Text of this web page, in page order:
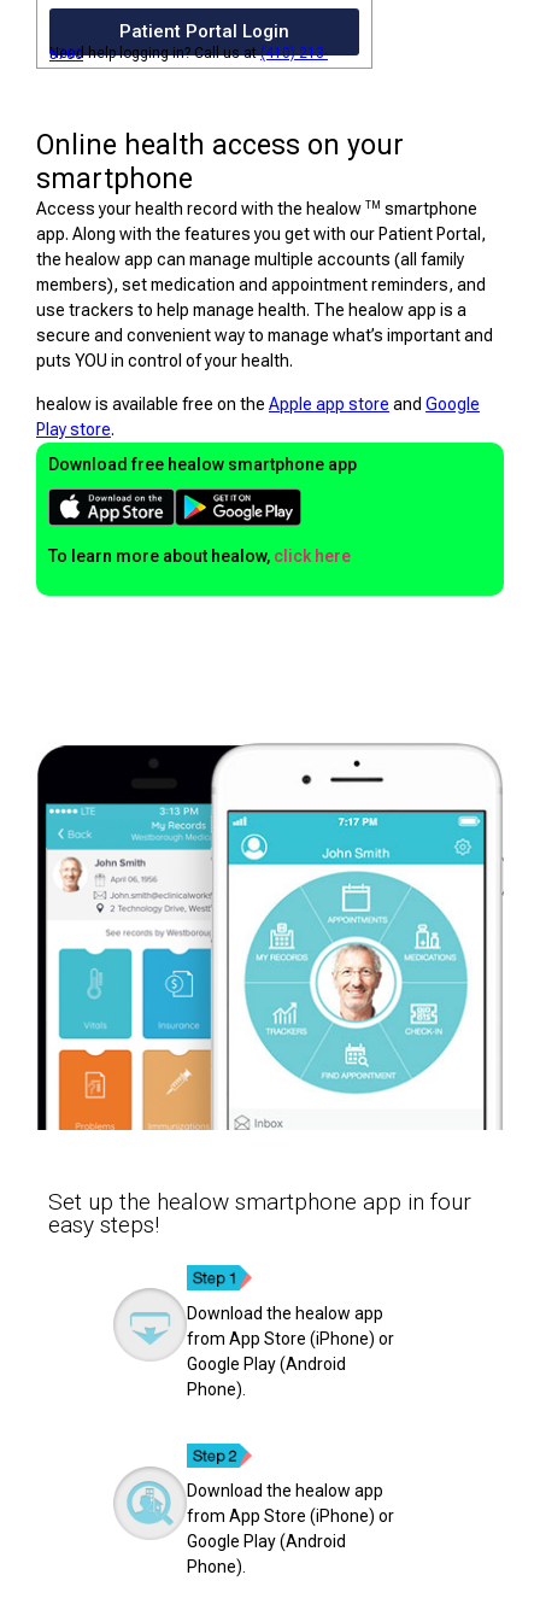
Patient Portal Login
Need help logging in? Call us at
(410) 213-5700
Online health access on your
smartphone
Access your health record with the healow TM smartphone
app. Along with the features you get with our Patient Portal,
the healow app can manage multiple accounts (all family
members), set medication and appointment reminders, and
use trackers to help manage health. The healow app is a
secure and convenient way to manage what’s important and
puts YOU in control of your health.
healow is available free on the Apple app store and Google
Play store.
Download free healow smartphone app
To learn more about healow, click here
Set up the healow smartphone app in four
easy steps!
Download the healow app
from App Store (iPhone) or
Google Play (Android
Phone).
Download the healow app
from App Store (iPhone) or
Google Play (Android
Phone).